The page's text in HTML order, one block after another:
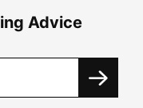
Advice